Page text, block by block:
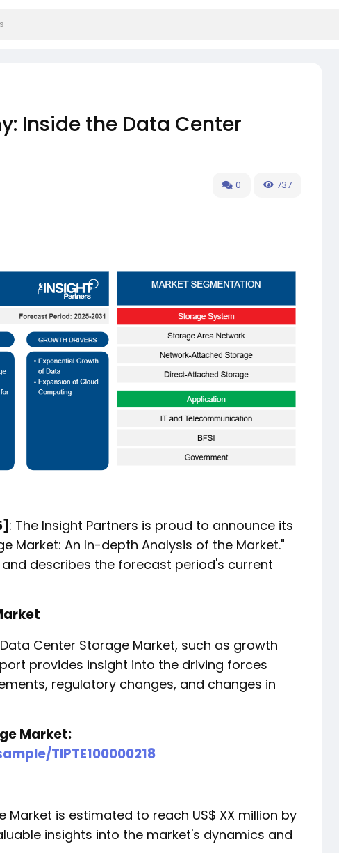
Inside the Data Center
0 737
: The Insight Partners is proud to announce its
Market: An In-depth Analysis of the Market."
describes the forecast period's current
Center Storage Market, such as growth
provides insight into the driving forces
regulatory changes, and changes in
Market:
TIPTE100000218
Market is estimated to reach US$ XX million by
insights into the market's dynamics and